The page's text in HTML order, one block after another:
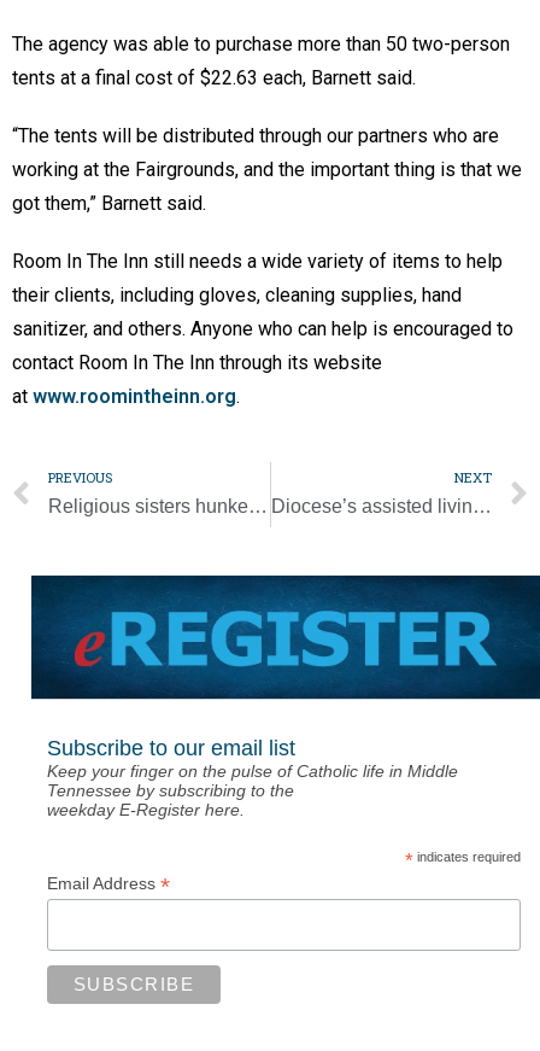
The agency was able to purchase more than 50 two-person
tents at a final cost of $22.63 each, Barnett said.
“The tents will be distributed through our partners who are
working at the Fairgrounds, and the important thing is that we
got them,” Barnett said.
Room In The Inn still needs a wide variety of items to help
their clients, including gloves, cleaning supplies, hand
sanitizer, and others. Anyone who can help is encouraged to
contact Room In The Inn through its website
at www.roomintheinn.org.
PREVIOUS
Religious sisters hunker down, pray to stave off pandemic
NEXT
Diocese’s assisted living facility taking strict precautions during pandemic
Subscribe to our email list
Keep your finger on the pulse of Catholic life in Middle
Tennessee by subscribing to the
weekday E-Register here.
*indicates required
Email Address *